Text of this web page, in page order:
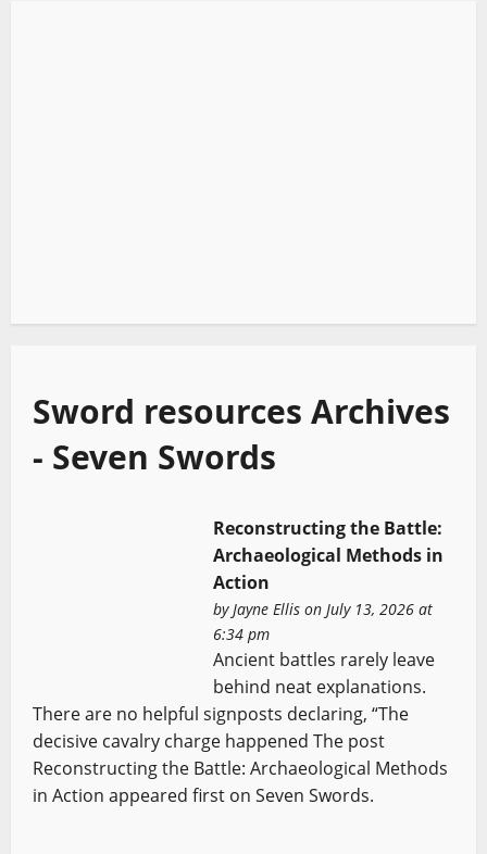
Sword resources Archives
- Seven Swords
Reconstructing the Battle:
Archaeological Methods in
Action
byJayne Ellison July 13, 2026 at
6:34 pm
Ancient battles rarely leave
behind neat explanations.
There are no helpful signposts declaring, “The
decisive cavalry charge happened The post
Reconstructing the Battle: Archaeological Methods
in Action appeared first on Seven Swords.